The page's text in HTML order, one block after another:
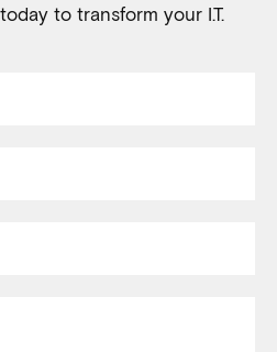
to transform your I.T.